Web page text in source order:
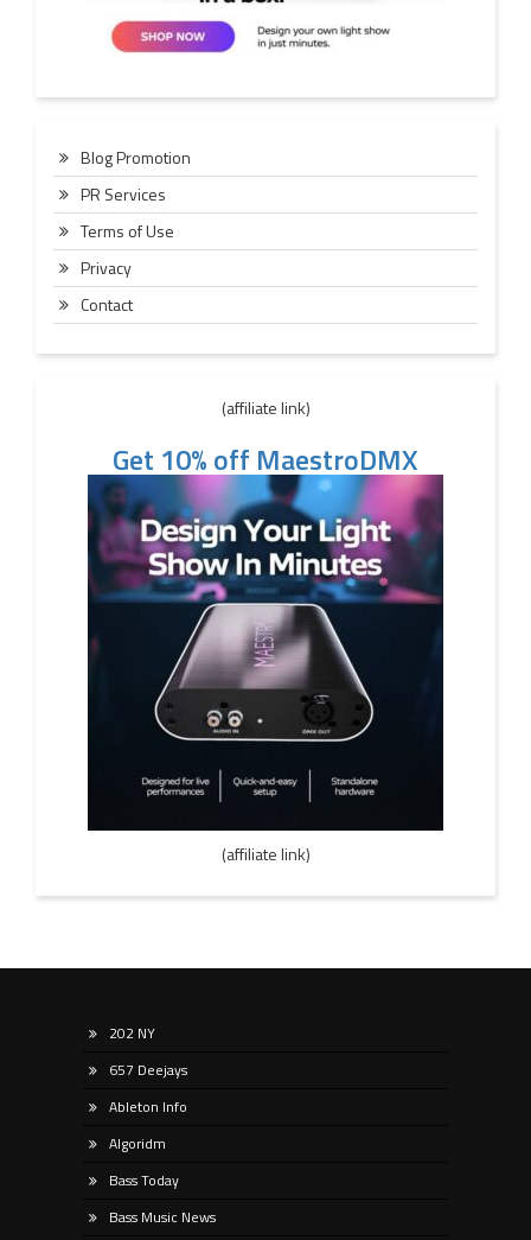
Blog Promotion
PR Services
Terms of Use
Privacy
Contact
(affiliate link)
Get 10% off MaestroDMX
(affiliate link)
202 NY
657 Deejays
Ableton Info
Algoridm
Bass Today
Bass Music News